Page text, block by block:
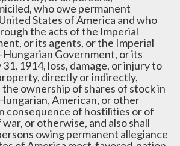
who owe permanent
States of America and who
the acts of the Imperial
or its agents, or the Imperial
Government, or its
1914, loss, damage, or injury to
directly or indirectly,
ownership of shares of stock in
American, or other
consequence of hostilities or of
or otherwise, and also shall
owing permanent allegiance